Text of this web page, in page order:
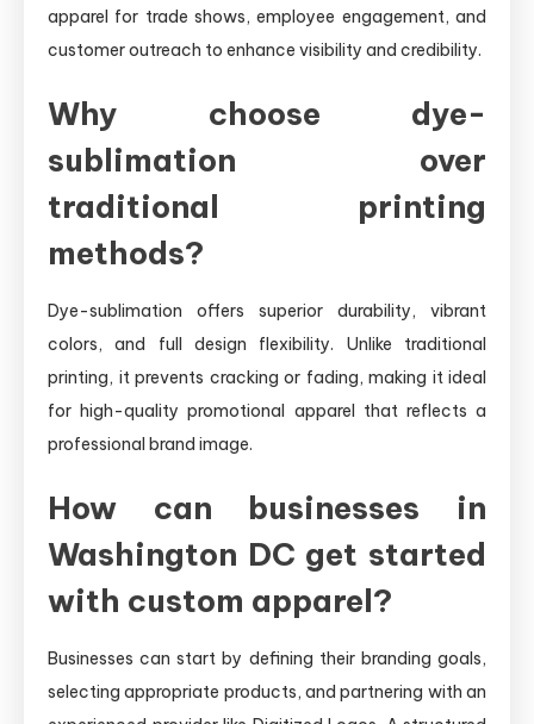
apparel for trade shows, employee engagement, and
customer outreach to enhance visibility and credibility.
Why choose dye-
sublimation over
traditional printing
methods?
Dye-sublimation offers superior durability, vibrant
colors, and full design flexibility. Unlike traditional
printing, it prevents cracking or fading, making it ideal
for high-quality promotional apparel that reflects a
professional brand image.
How can businesses in
Washington DC get started
with custom apparel?
Businesses can start by defining their branding goals,
selecting appropriate products, and partnering with an